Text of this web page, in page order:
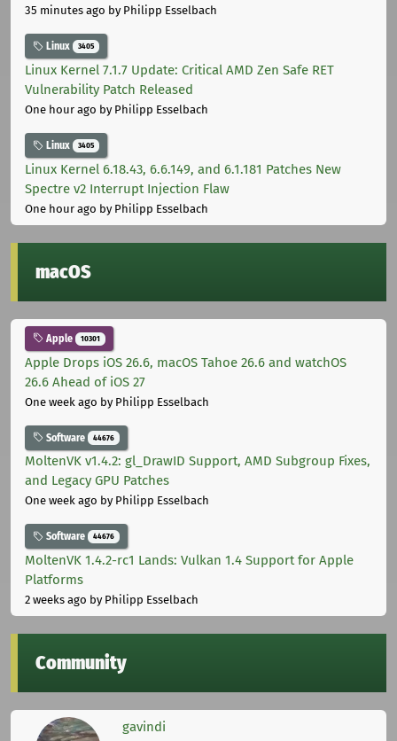
35 minutes ago by Philipp Esselbach
Linux 3405
Linux Kernel 7.1.7 Update: Critical AMD Zen Safe RET
Vulnerability Patch Released
One hour ago by Philipp Esselbach
Linux 3405
Linux Kernel 6.18.43, 6.6.149, and 6.1.181 Patches New
Spectre v2 Interrupt Injection Flaw
One hour ago by Philipp Esselbach
macOS
Apple 10301
Apple Drops iOS 26.6, macOS Tahoe 26.6 and watchOS
26.6 Ahead of iOS 27
One week ago by Philipp Esselbach
Software 44676
MoltenVK v1.4.2: gl_DrawID Support, AMD Subgroup Fixes,
and Legacy GPU Patches
One week ago by Philipp Esselbach
Software 44676
MoltenVK 1.4.2-rc1 Lands: Vulkan 1.4 Support for Apple
Platforms
2 weeks ago by Philipp Esselbach
Community
gavindi